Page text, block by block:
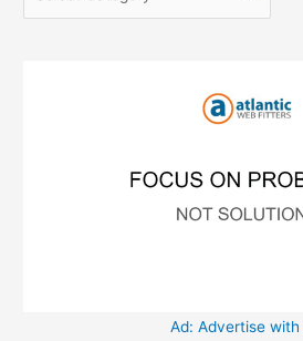
r
Ad: Advertise with